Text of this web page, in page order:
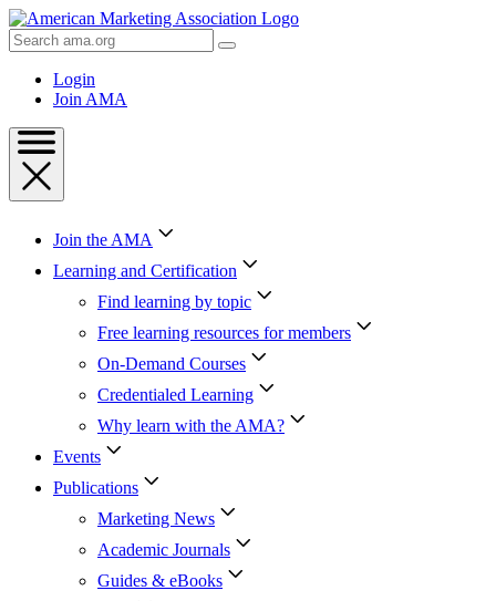
Skip
to
Content
Skip
Search
AMA
Login
Join AMA
Join the AMA
Learning and Certification
Find learning by topic
Free learning resources for members
On-Demand Courses
Credentialed Learning
Why learn with the AMA?
Events
Publications
Marketing News
Academic Journals
Guides & eBooks